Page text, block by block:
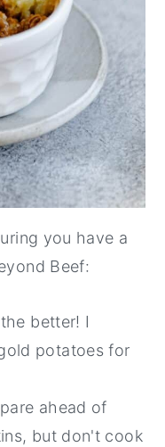
you have a
Beef:
better! I
potatoes for
ahead of
but don't cook